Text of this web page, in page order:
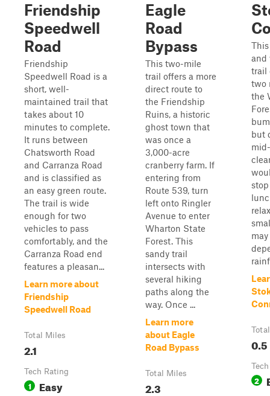
Friendship
Speedwell
Road
Friendship
Speedwell Road is a
short, well-
maintained trail that
takes about 10
minutes to complete.
It runs between
Chatsworth Road
and Carranza Road
and is classified as
an easy green route.
The trail is wide
enough for two
vehicles to pass
comfortably, and the
Carranza Road end
features a pleasan...
Learn more about
Friendship
Speedwell Road
Total Miles
2.1
Tech Rating
1 Easy
Eagle
Road
Bypass
This two-mile
trail offers a more
direct route to
the Friendship
Ruins, a historic
ghost town that
was once a
3,000-acre
cranberry farm. If
entering from
Route 539, turn
left onto Ringler
Avenue to enter
Wharton State
Forest. This
sandy trail
intersects with
several hiking
paths along the
way. Once ...
Learn more
about Eagle
Road Bypass
Total Miles
2.3
and
trail
two
the
but
0.5
2